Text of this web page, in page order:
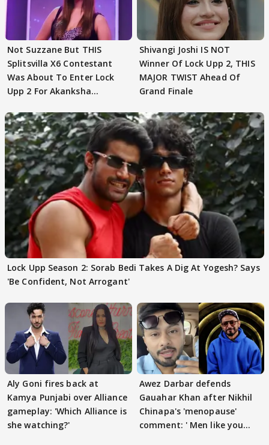
Not Suzzane But THIS
Splitsvilla X6 Contestant
Was About To Enter Lock
Upp 2 For Akanksha
Shivangi Joshi IS NOT
Winner Of Lock Upp 2, THIS
MAJOR TWIST Ahead Of
Grand Finale
Lock Upp Season 2: Sorab Bedi Takes A Dig At Yogesh? Says
'Be Confident, Not Arrogant'
Aly Goni fires back at
Kamya Punjabi over Alliance
gameplay: 'Which Alliance is
she watching?'
Awez Darbar defends
Gauahar Khan after Nikhil
Chinapa's 'menopause'
comment: ' Men like you